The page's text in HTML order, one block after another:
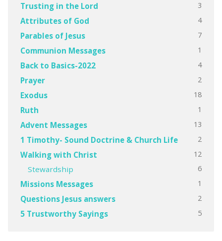
Trusting in the Lord 3
Attributes of God 4
Parables of Jesus 7
Communion Messages 1
Back to Basics-2022 4
Prayer 2
Exodus 18
Ruth 1
Advent Messages 13
1 Timothy- Sound Doctrine & Church Life 2
Walking with Christ 12
Stewardship 6
Missions Messages 1
Questions Jesus answers 2
5 Trustworthy Sayings 5